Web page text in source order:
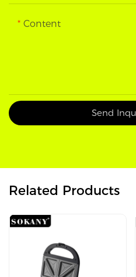
Content
Send
Related Products